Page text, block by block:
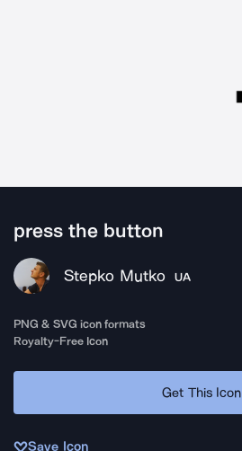
press the button
Stepko Mutko UA
PNG & SVG icon formats
Royalty-Free Icon
Get This Icon
Save Icon